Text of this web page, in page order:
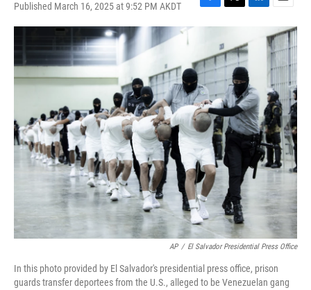
Published March 16, 2025 at 9:52 PM AKDT
F
a
b
o
o
k
T
w
t
t
e
r
L
k
d
I
n
E
m
a
i
l
AP / El Salvador Presidential Press Office
In this photo provided by El Salvador's presidential press office, prison
guards transfer deportees from the U.S., alleged to be Venezuelan gang